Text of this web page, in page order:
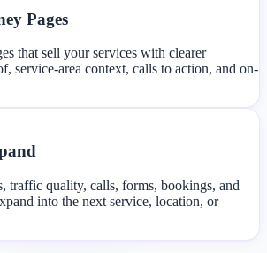
Pages
that sell your services with clearer
service-area context, calls to action, and on-
traffic quality, calls, forms, bookings, and
into the next service, location, or